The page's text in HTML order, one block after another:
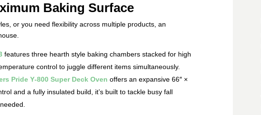
Baking Surface
or you need flexibility across multiple products, an
features three hearth style baking chambers stacked for high
control to juggle different items simultaneously.
Pride Y‑800 Super Deck Oven offers an expansive 66″ ×
and a fully insulated build, it’s built to tackle busy fall